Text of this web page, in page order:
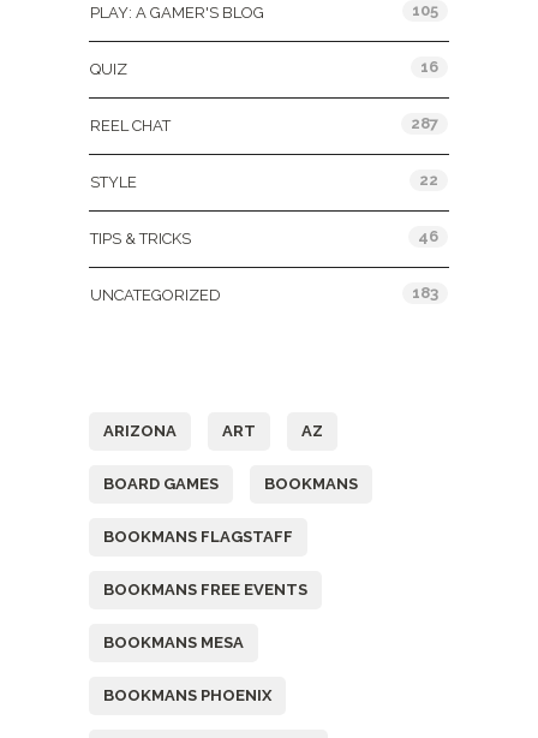
PLAY: A GAMER'S BLOG 105
QUIZ 16
REEL CHAT 287
STYLE 22
TIPS & TRICKS 46
UNCATEGORIZED 183
ARIZONA ART AZ
BOARD GAMES BOOKMANS
BOOKMANS FLAGSTAFF
BOOKMANS FREE EVENTS
BOOKMANS MESA
BOOKMANS PHOENIX